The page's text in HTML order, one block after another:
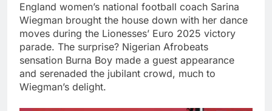
England women’s national football coach Sarina
Wiegman brought the house down with her dance
moves during the Lionesses’ Euro 2025 victory
parade. The surprise? Nigerian Afrobeats
sensation Burna Boy made a guest appearance
and serenaded the jubilant crowd, much to
Wiegman’s delight.